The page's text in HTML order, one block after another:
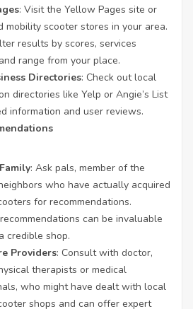
: Visit the Yellow Pages site or
mobility scooter stores in your area.
results by scores, services
range from your place.
Directories: Check out local
directories like Yelp or Angie’s List
information and user reviews.
: Ask pals, member of the
who have actually acquired
for recommendations.
can be invaluable
credible shop.
Providers: Consult with doctor,
therapists or medical
who might have dealt with local
shops and can offer expert